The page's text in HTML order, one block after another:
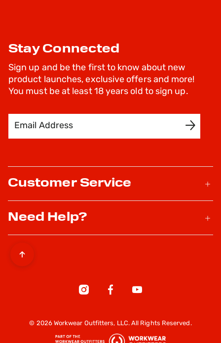
Stay Connected
Sign up and be the first to know about new
product launches, exclusive offers and more!
You must be at least 18 years old to sign up.
Customer Service
Need Help?
© 2026 Workwear Outfitters, LLC. All Rights Reserved.